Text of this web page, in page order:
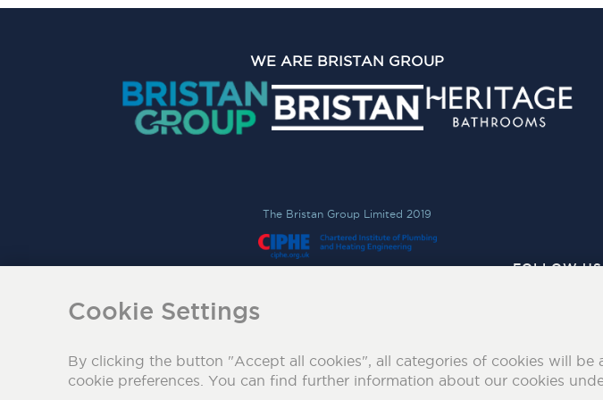
WE ARE BRISTAN GROUP
The Bristan Group Limited 2019
FOLLOW
Cookie Settings
By clicking the button "Accept all cookies", all categories of cookies will
cookie preferences. You can find further information about our cookies